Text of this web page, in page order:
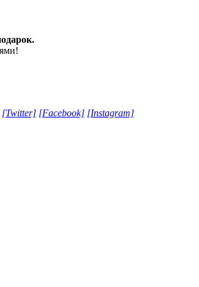
[Twitter] [Facebook] [Instagram]